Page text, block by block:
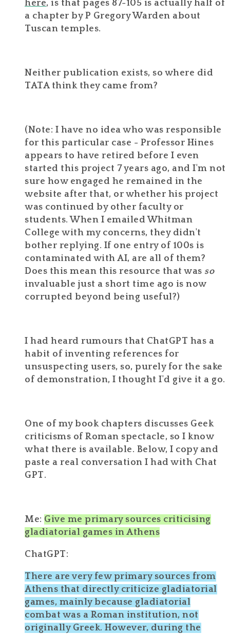
here, is that pages 87-105 is actually half of
a chapter by P Gregory Warden about
Tuscan temples.
Neither publication exists, so where did
TATA think they came from?
(Note: I have no idea who was responsible
for this particular case - Professor Hines
appears to have retired before I even
started this project 7 years ago, and I'm not
sure how engaged he remained in the
website after that, or whether his project
was continued by other faculty or
students. When I emailed Whitman
College with my concerns, they didn't
bother replying. If one entry of 100s is
contaminated with AI, are all of them?
Does this mean this resource that was so
invaluable just a short time ago is now
corrupted beyond being useful?)
I had heard rumours that ChatGPT has a
habit of inventing references for
unsuspecting users, so, purely for the sake
of demonstration, I thought I'd give it a go.
One of my book chapters discusses Geek
criticisms of Roman spectacle, so I know
what there is available. Below, I copy and
paste a real conversation I had with Chat
GPT.
Me: Give me primary sources criticising
gladiatorial games in Athens
ChatGPT:
There are very few primary sources from
Athens that directly criticize gladiatorial
games, mainly because gladiatorial
combat was a Roman institution, not
originally Greek. However, during the